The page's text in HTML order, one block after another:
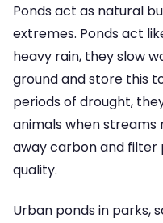
Ponds act as natural
extremes. Ponds act
heavy rain, they slow
ground and store this
periods of drought,
animals when streams
away carbon and
quality.
Urban ponds in parks,